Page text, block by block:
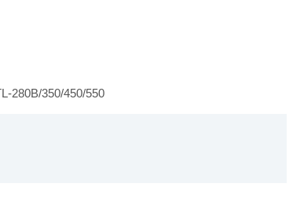
280B/350/450/550